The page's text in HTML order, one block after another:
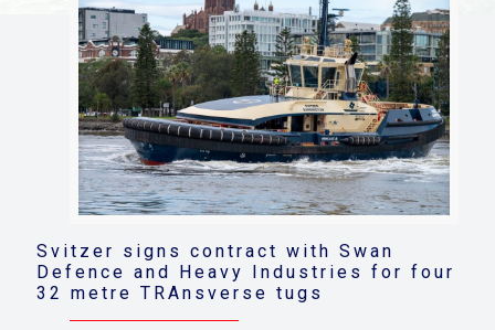
Svitzer signs contract with Swan
Defence and Heavy Industries for four
32 metre TRAnsverse tugs